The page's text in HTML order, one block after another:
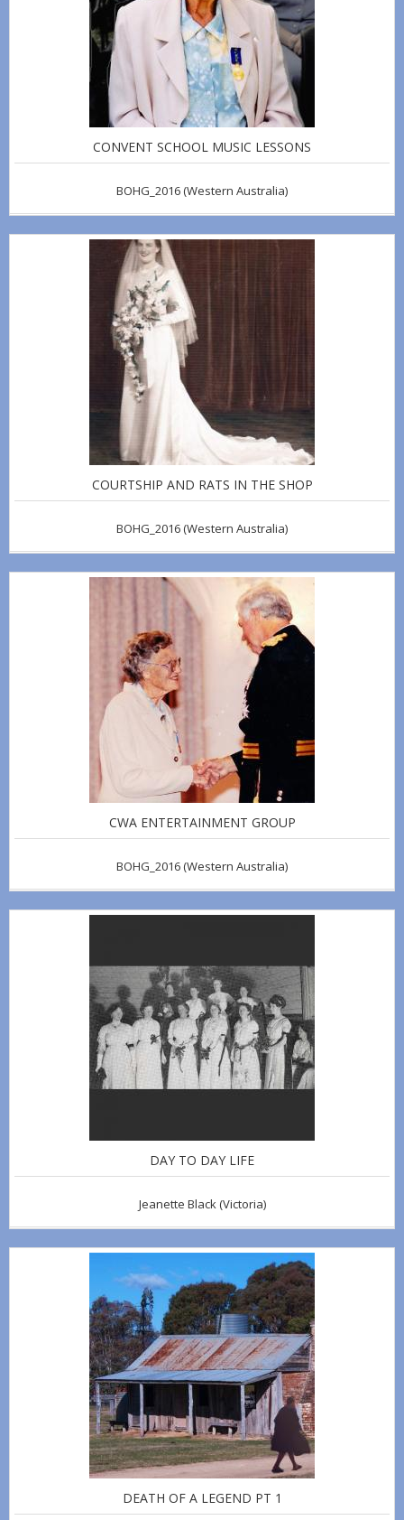
CONVENT SCHOOL MUSIC LESSONS
BOHG_2016(Western Australia)
COURTSHIP AND RATS IN THE SHOP
BOHG_2016(Western Australia)
CWA ENTERTAINMENT GROUP
BOHG_2016(Western Australia)
DAY TO DAY LIFE
Jeanette Black(Victoria)
DEATH OF A LEGEND PT 1